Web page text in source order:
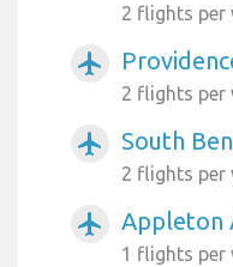
2 flights per
airplanemode_active
2 flights per
airplanemode_active South
2 flights per
airplanemode_active Appleton
1 flights per